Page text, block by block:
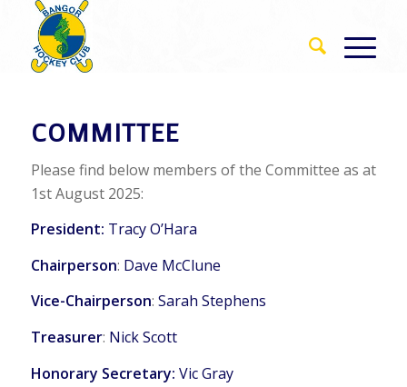
COMMITTEE
Please find below members of the Committee as at
1st August 2025:
President: Tracy O’Hara
Chairperson: Dave McClune
Vice-Chairperson: Sarah Stephens
Treasurer: Nick Scott
Honorary Secretary: Vic Gray